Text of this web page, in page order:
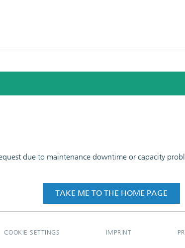
due to maintenance downtime or capacity
TAKE ME TO THE HOME PAGE
COOKIE SETTINGS IMPRINT